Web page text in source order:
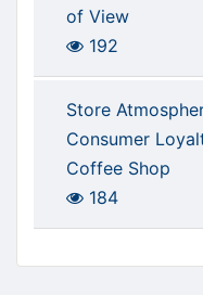
of View
192
Store
Consumer
Coffee Shop
184